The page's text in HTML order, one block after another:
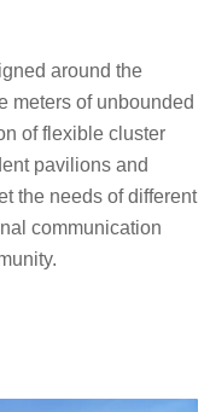
around the
meters of unbounded
of flexible cluster
pavilions and
the needs of different
communication